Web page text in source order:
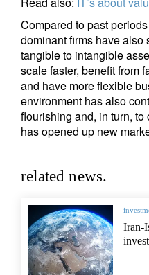
Compared to past
dominant firms have also
tangible to intangible
scale faster, benefit from
and have more flexible
environment has also
flourishing and, in turn,
has opened up new
related news.
Iran-